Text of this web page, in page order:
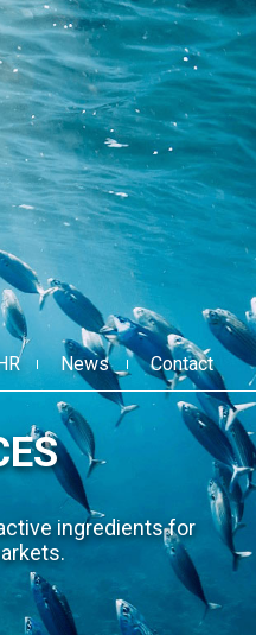
News Contact
HUMAN
WELL-BEING
treasure for the well-
know-how in the
challenges: “eat